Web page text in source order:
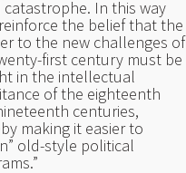
catastrophe. In this way
the belief that the
to the new challenges of
first century must be
in the intellectual
of the eighteenth
centuries,
making it easier to
old-style political